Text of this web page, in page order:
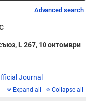
Advanced search
L 267, 10 октомври
Journal
Expand all Collapse all